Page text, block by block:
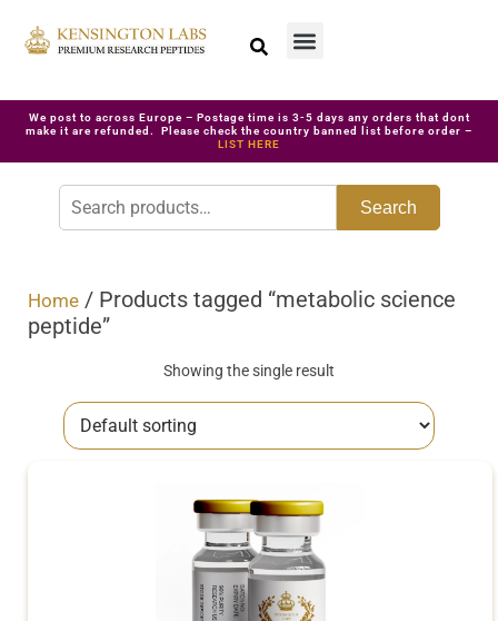
We post to across Europe – Postage time is 3-5 days any orders that dont
make it are refunded. Please check the country banned list before order –
LIST HERE
Search
Home / Products tagged “metabolic science
peptide”
Showing the single result